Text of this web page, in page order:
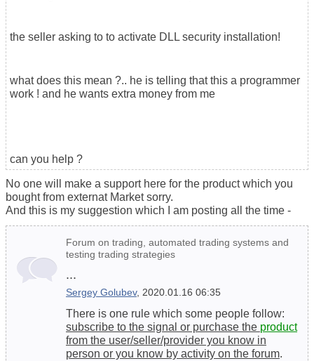
the seller asking to to activate DLL security installation!
what does this mean ?.. he is telling that this a programmer
work ! and he wants extra money from me
can you help ?
No one will make a support here for the product which you
bought from externat Market sorry.
And this is my suggestion which I am posting all the time -
Forum on trading, automated trading systems and
testing trading strategies
...
Sergey Golubev, 2020.01.16 06:35
There is one rule which some people follow:
subscribe to the signal or purchase the product
from the user/seller/provider you know in
person or you know by activity on the forum.